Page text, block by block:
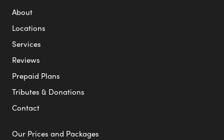
About
Locations
Services
Reviews
Prepaid Plans
Tributes & Donations
Contact
Our Prices and Packages